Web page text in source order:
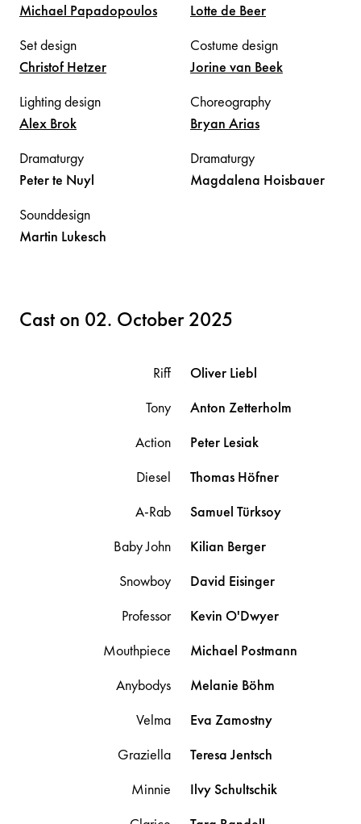
Michael Papadopoulos
Lotte de Beer
Set design
Christof Hetzer
Costume design
Jorine van Beek
Lighting design
Alex Brok
Choreography
Bryan Arias
Dramaturgy
Peterte Nuyl
Dramaturgy
Magdalena Hoisbauer
Sounddesign
Martin Lukesch
Cast on 02. October 2025
Riff Oliver Liebl
Tony
Anton Zetterholm
Action
Peter Lesiak
Diesel
Thomas Höfner
A-Rab
Samuel Türksoy
Baby John
Kilian Berger
Snowboy
David Eisinger
Professor
Kevin O'Dwyer
Mouthpiece
Michael Postmann
Anybodys
Melanie Böhm
Velma
Eva Zamostny
Graziella
TeresaJentsch
Minnie
IlvySchultschik